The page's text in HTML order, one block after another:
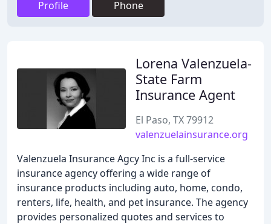
Profile Phone
Lorena Valenzuela-
State Farm
Insurance Agent
El Paso, TX 79912
valenzuelainsurance.org
Valenzuela Insurance Agcy Inc is a full-service
insurance agency offering a wide range of
insurance products including auto, home, condo,
renters, life, health, and pet insurance. The agency
provides personalized quotes and services to